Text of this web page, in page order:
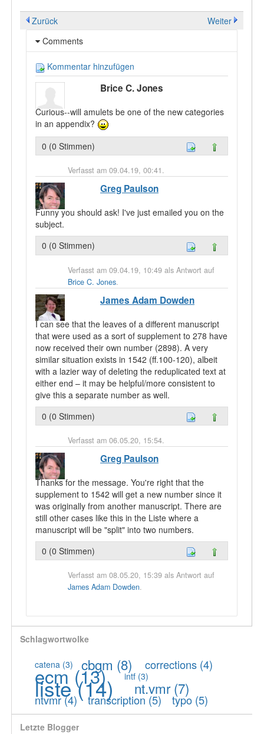
Zurück
Weiter
Comments
Kommentar hinzufügen
Brice C. Jones
Curious--will amulets be one of the new categories
in an appendix?
0 (0 Stimmen)
Verfasst am 09.04.19, 00:41.
Greg Paulson
Funny you should ask! I've just emailed you on the
subject.
0 (0 Stimmen)
Verfasst am 09.04.19, 10:49 als Antwort auf
Brice C. Jones.
James Adam Dowden
I can see that the leaves of a different manuscript
that were used as a sort of supplement to 278 have
now received their own number (2898). A very
similar situation exists in 1542 (ff.100-120), albeit
with a lazier way of deleting the reduplicated text at
either end – it may be helpful/more consistent to
give this a separate number as well.
0 (0 Stimmen)
Verfasst am 06.05.20, 15:54.
Greg Paulson
Thanks for the message. You're right that the
supplement to 1542 will get a new number since it
was originally from another manuscript. There are
still other cases like this in the Liste where a
manuscript will be "split" into two numbers.
0 (0 Stimmen)
Verfasst am 08.05.20, 15:39 als Antwort auf
James Adam Dowden.
Schlagwortwolke
catena (3) cbgm (8) corrections (4)
ecm(13) intf(3)
liste(14) nt.vmr(7)
ntvmr(4) transcription (5) typo (5)
Letzte Blogger